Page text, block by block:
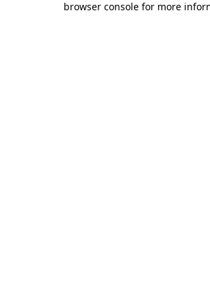
browser console for more